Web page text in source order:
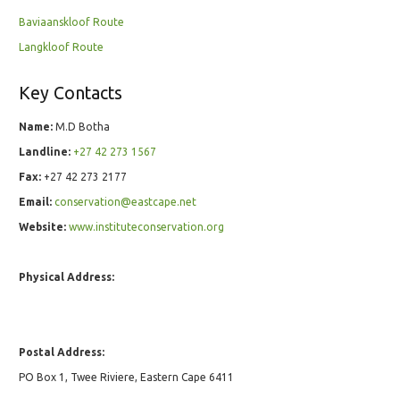
Baviaanskloof Route
Langkloof Route
Key Contacts
Name: M.D Botha
Landline: +27 42 273 1567
Fax: +27 42 273 2177
Email: conservation@eastcape.net
Website: www.instituteconservation.org
Physical Address:
Postal Address:
PO Box 1, Twee Riviere, Eastern Cape 6411